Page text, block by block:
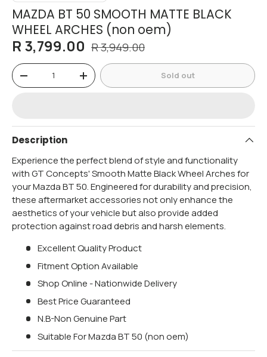
MAZDA BT 50 SMOOTH MATTE BLACK
WHEEL ARCHES (non oem)
R 3,799.00 R 3,949.00
Qty
-
+ Sold out
Description
Experience the perfect blend of style and functionality
with GT Concepts' Smooth Matte Black Wheel Arches for
your Mazda BT 50. Engineered for durability and precision,
these aftermarket accessories not only enhance the
aesthetics of your vehicle but also provide added
protection against road debris and harsh elements.
Excellent Quality Product
Fitment Option Available
Shop Online - Nationwide Delivery
Best Price Guaranteed
N.B-Non Genuine Part
Suitable For Mazda BT 50 (non oem)